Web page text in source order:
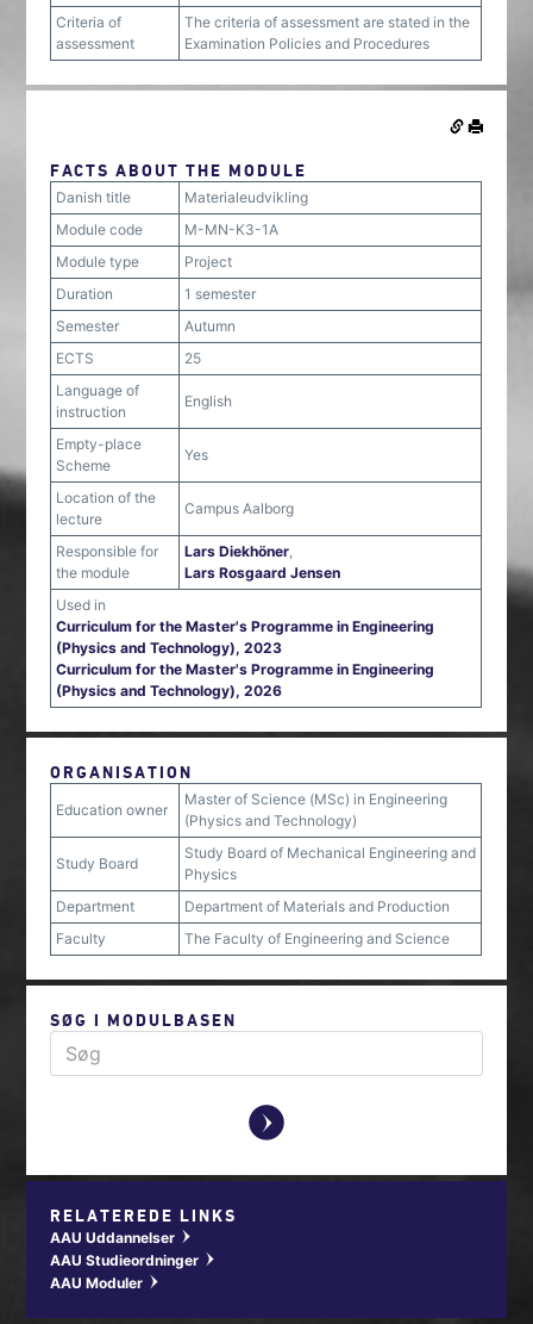
Criteria of
assessment
The criteria of assessment are stated in the
Examination Policies and Procedures
FACTS ABOUT THE MODULE
Danish title
Materialeudvikling
Module code
M-MN-K3-1A
Module type
Project
Duration
1 semester
Semester
Autumn
ECTS
25
Language of
instruction
English
Empty-place
Scheme
Yes
Location of the
lecture
Campus Aalborg
Responsible for
the module
Lars Diekhöner,
Lars Rosgaard Jensen
Used in
Curriculum for the Master's Programme in Engineering
(Physics and Technology), 2023
Curriculum for the Master's Programme in Engineering
(Physics and Technology), 2026
ORGANISATION
Education owner
Master of Science (MSc) in Engineering
(Physics and Technology)
Study Board
Study Board of Mechanical Engineering and
Physics
Department
Department of Materials and Production
Faculty
The Faculty of Engineering and Science
SØG I MODULBASEN
y
RELATEREDE LINKS
AAU Uddannelser w
AAU Studieordninger w
AAU Moduler w